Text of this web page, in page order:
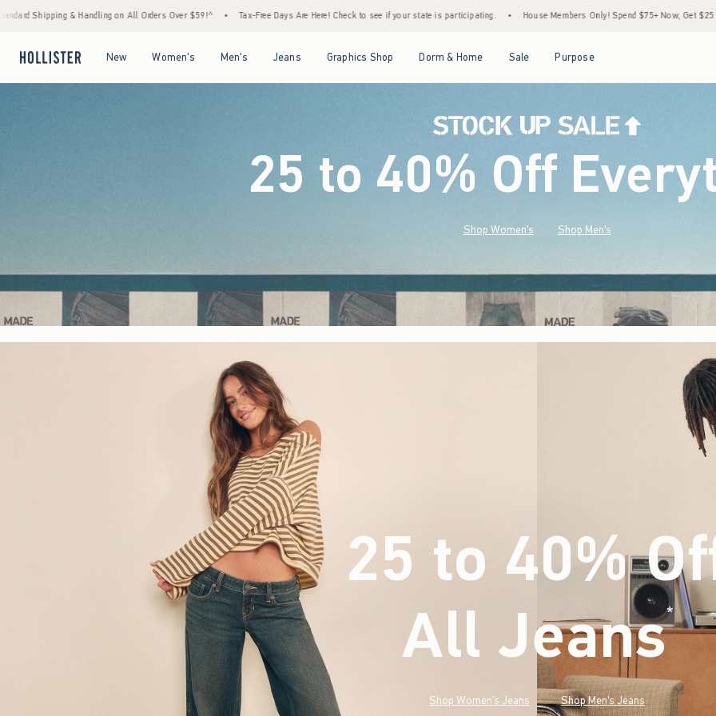
Over $59!^ • Tax-Free Days Are Here! Check to see if your state is participating. • House Members Only! Spend $75+ Now, Get $25 Off Almost Everything Later+ •
New Women's Men's Jeans Graphics Shop Dorm & Home Sale Purpose
25 to 40% Off
Shop Women's Shop Men's
25 to 40%
All Jeans* (footnote)
Shop Women's Jeans Shop Men's Jeans